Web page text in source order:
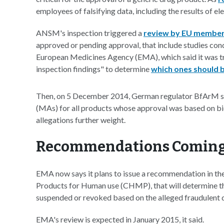
employees of falsifying data, including the results of
ANSM's inspection triggered a review by EU
approved or pending approval, that include studies
European Medicines Agency (EMA), which said it
inspection findings" to determinewhich ones should
Then, on 5 December 2014, German regulator BfArM
(MAs) for all products whose approval was based on
allegations further weight.
Recommendations
EMA now says it plans to issue a recommendation in
Products for Human use (CHMP), that will determine
suspended or revoked based on the alleged fraudulent
EMA's review is expected in January 2015, it said.